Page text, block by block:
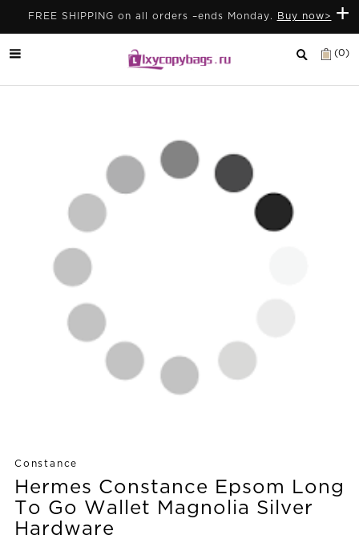
+
FREE SHIPPING on all orders –ends Monday. Buy now>
(0)
Constance
Hermes Constance Epsom Long
To Go Wallet Magnolia Silver
Hardware